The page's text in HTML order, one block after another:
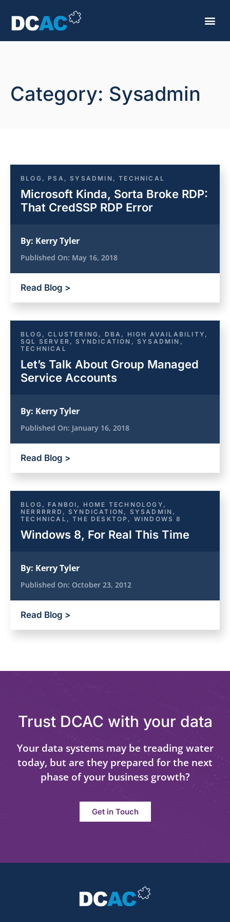
Category: Sysadmin
BLOG , PSA ,SYSADMIN ,TECHNICAL
Microsoft Kinda, Sorta Broke RDP:
That CredSSP RDP Error
By: Kerry Tyler
Published On: May 16, 2018
Read Blog >
BLOG ,CLUSTERING , DBA , HIGH AVAILABILITY ,
SQL SERVER ,SYNDICATION ,SYSADMIN ,
TECHNICAL
Let’s Talk About Group Managed
Service Accounts
By: Kerry Tyler
Published On: January 16, 2018
Read Blog >
BLOG , FANBOI , HOME TECHNOLOGY ,
NERRRRRD ,SYNDICATION , SYSADMIN ,
TECHNICAL ,THE DESKTOP , WINDOWS 8
Windows 8, For Real This Time
By: Kerry Tyler
Published On: October 23, 2012
Read Blog >
Trust DCAC with your data
Your data systems may be treading water
today, but are they prepared for the next
phase of your business growth?
Get in Touch